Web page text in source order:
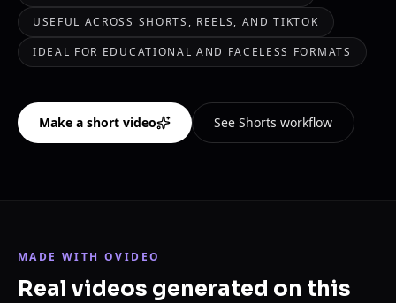
USEFUL ACROSS SHORTS, REELS, AND TIKTOK
IDEAL FOR EDUCATIONAL AND FACELESS FORMATS
Make a short video See Shorts workflow
MADE WITH OVIDEO
Real videos generated on this